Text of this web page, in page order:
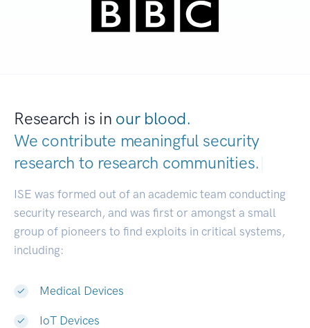
Research is in our blood.
We contribute meaningful security
research to research communities.
ISE was formed out of an academic team conducting
security research, and was first or amongst a small
group of pioneers to find exploits in critical systems,
including:
Medical Devices
IoT Devices